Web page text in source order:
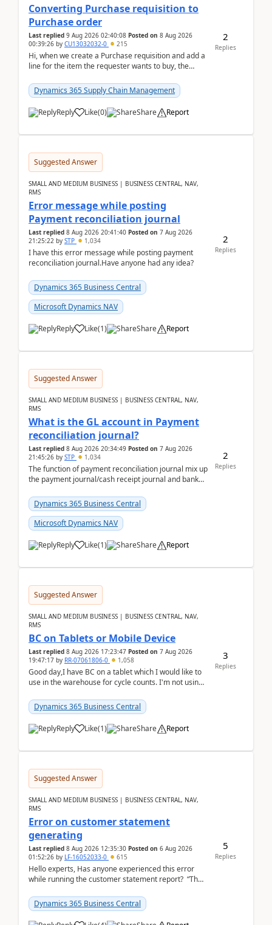
Converting Purchase requisition to
Purchase order
Last replied 9 Aug 2026 02:40:08 Posted on 8 Aug 2026
00:39:26 by CU13032032-0 215
Hi, when we create a Purchase requisition and add a
line for the item the requester wants to buy, the
Dynamics 365 Supply Chain Management
Reply Like(0) Share Report
2
Replies
Suggested Answer
SMALL AND MEDIUM BUSINESS | BUSINESS CENTRAL, NAV,
RMS
Error message while posting
Payment reconciliation journal
Last replied 8 Aug 2026 20:41:40 Posted on 7 Aug 2026
21:25:22 by STP 1,034
I have this error message while posting payment
reconciliation journal.Have anyone had any idea?
Dynamics 365 Business Central
Microsoft Dynamics NAV
Reply Like(1) Share Report
2
Replies
Suggested Answer
SMALL AND MEDIUM BUSINESS | BUSINESS CENTRAL, NAV,
RMS
What is the GL account in Payment
reconciliation journal?
Last replied 8 Aug 2026 20:34:49 Posted on 7 Aug 2026
21:45:26 by STP 1,034
The function of payment reconciliation journal mix up
the payment journal/cash receipt journal and bank
Dynamics 365 Business Central
Microsoft Dynamics NAV
Reply Like(1) Share Report
2
Replies
Suggested Answer
SMALL AND MEDIUM BUSINESS | BUSINESS CENTRAL, NAV,
RMS
BC on Tablets or Mobile Device
Last replied 8 Aug 2026 17:23:47 Posted on 7 Aug 2026
19:47:17 by RR-07061806-0 1,058
Good day,I have BC on a tablet which I would like to
use in the warehouse for cycle counts. I'm not using
Dynamics 365 Business Central
Reply Like(1) Share Report
3
Replies
Suggested Answer
SMALL AND MEDIUM BUSINESS | BUSINESS CENTRAL, NAV,
RMS
Error on customer statement
generating
Last replied 8 Aug 2026 12:35:30 Posted on 6 Aug 2026
01:52:26 by LF-16052033-0 615
Hello experts, Has anyone experienced this error
while running the customer statement report? “The
Dynamics 365 Business Central
5
Replies